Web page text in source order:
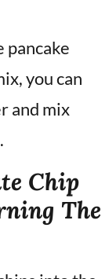
pancake
you can
and mix
Chip
The